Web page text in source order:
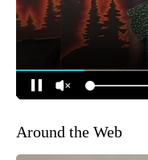
Around the Web